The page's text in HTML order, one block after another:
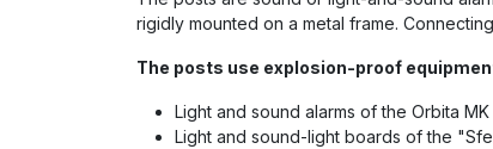
rigidly mounted on a metal frame.
The posts use explosion-proof
Light and sound alarms of the Orbita
Light and sound-light boards of the